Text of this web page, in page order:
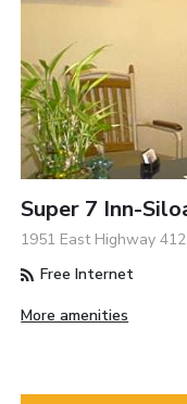
Super 7 Inn-
1951 East Highway
Free Internet
More amenities